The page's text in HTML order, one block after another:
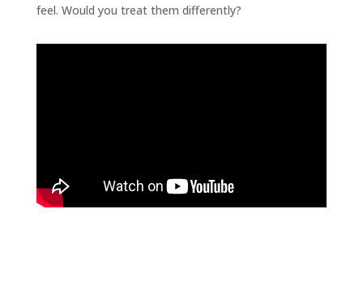
feel. Would you treat them differently?